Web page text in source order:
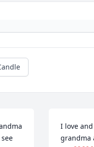
I love
grandma